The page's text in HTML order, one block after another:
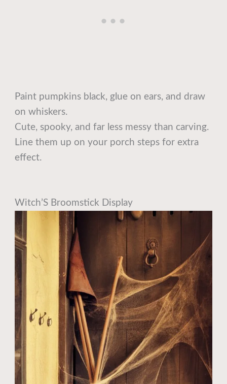
Paint pumpkins black, glue on ears, and draw
on whiskers.
Cute, spooky, and far less messy than carving.
Line them up on your porch steps for extra
effect.
Witch’S Broomstick Display